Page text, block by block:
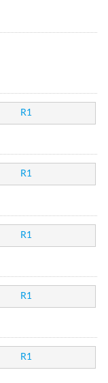
R1
R1
R1
R1
R1